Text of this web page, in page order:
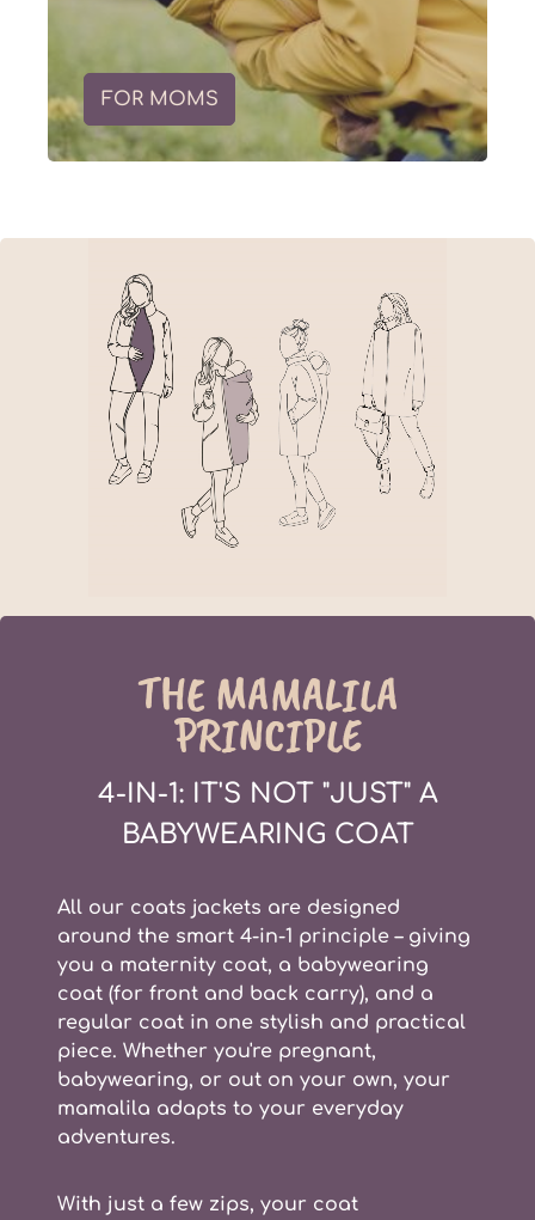
FOR MOMS
THE MAMALILA
PRINCIPLE
4-IN-1: IT'S NOT "JUST" A
BABYWEARING COAT
All our coats jackets are designed
around the smart 4-in-1 principle – giving
you a maternity coat, a babywearing
coat (for front and back carry), and a
regular coat in one stylish and practical
piece. Whether you're pregnant,
babywearing, or out on your own, your
mamalila adapts to your everyday
adventures.
With just a few zips, your coat